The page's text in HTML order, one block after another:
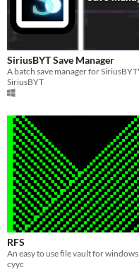
SiriusBYT Save Manager
SiriusBYT
RFS
An easy to use file vault for windows.
cyyc